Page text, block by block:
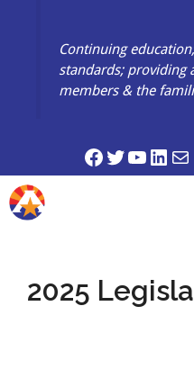
Continuing
standards; providing
members & the
Facebook
Twitter
2025